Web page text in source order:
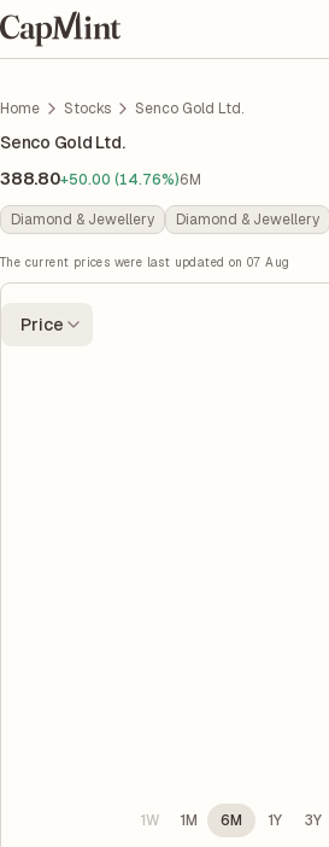
Home Stocks Senco Gold Ltd.
Senco Gold Ltd.
388.80+50.00 (14.76%)6M
Diamond & Jewellery Diamond & Jewellery
The current prices were last updated on 07 Aug
Price
1W 1M 6M 1Y 3Y